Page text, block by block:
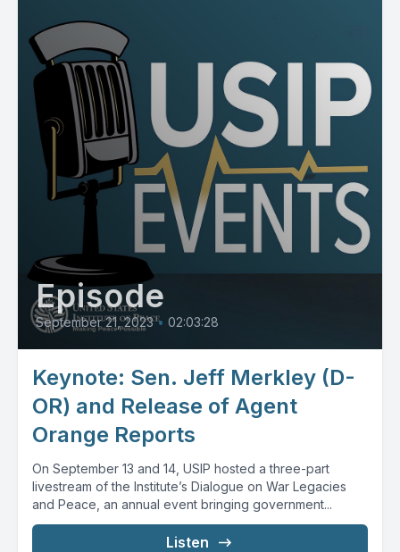
Episode
September 21, 2023 • 02:03:28
Keynote: Sen. Jeff Merkley (D-
OR) and Release of Agent
Orange Reports
On September 13 and 14, USIP hosted a three-part
livestream of the Institute’s Dialogue on War Legacies
and Peace, an annual event bringing government...
Listen